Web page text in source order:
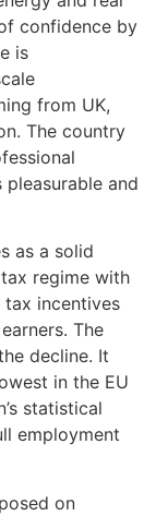
confidence by
is
from UK,
The country
and
as a solid
regime with
incentives
The
decline. It
in the EU
statistical
employment
on